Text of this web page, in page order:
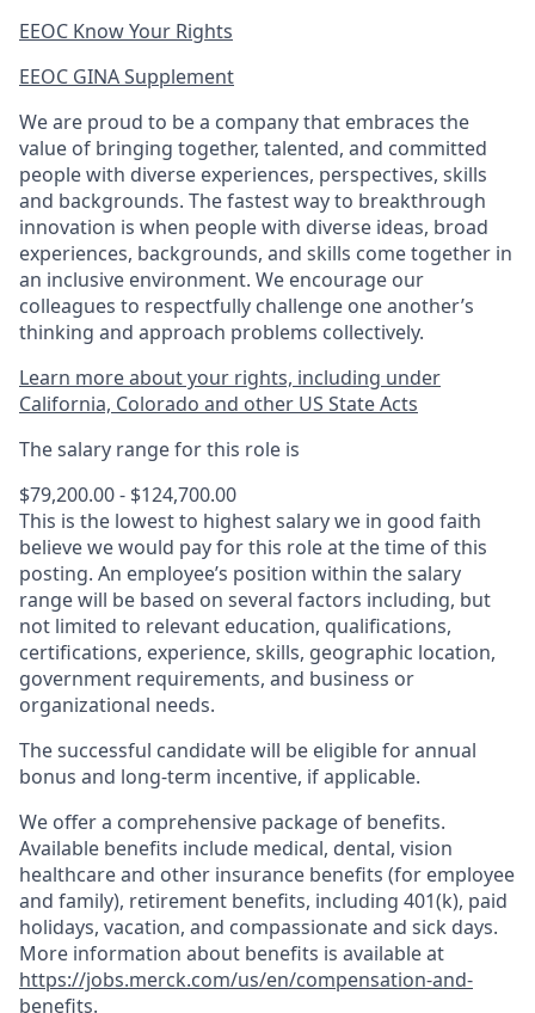
EEOC Know Your Rights
EEOC GINA Supplement​
We are proud to be a company that embraces the
value of bringing together, talented, and committed
people with diverse experiences, perspectives, skills
and backgrounds. The fastest way to breakthrough
innovation is when people with diverse ideas, broad
experiences, backgrounds, and skills come together in
an inclusive environment. We encourage our
colleagues to respectfully challenge one another’s
thinking and approach problems collectively.
Learn more about your rights, including under
California, Colorado and other US State Acts
The salary range for this role is
$79,200.00 - $124,700.00
This is the lowest to highest salary we in good faith
believe we would pay for this role at the time of this
posting. An employee’s position within the salary
range will be based on several factors including, but
not limited to relevant education, qualifications,
certifications, experience, skills, geographic location,
government requirements, and business or
organizational needs.
The successful candidate will be eligible for annual
bonus and long-term incentive, if applicable.
We offer a comprehensive package of benefits.
Available benefits include medical, dental, vision
healthcare and other insurance benefits (for employee
and family), retirement benefits, including 401(k), paid
holidays, vacation, and compassionate and sick days.
More information about benefits is available at
https://jobs.merck.com/us/en/compensation-and-
benefits.